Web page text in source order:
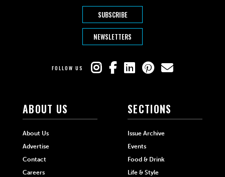
SUBSCRIBE
NEWSLETTERS
FOLLOW US
ABOUT US
About Us
Advertise
Contact
Careers
SECTIONS
Issue Archive
Events
Food & Drink
Life & Style